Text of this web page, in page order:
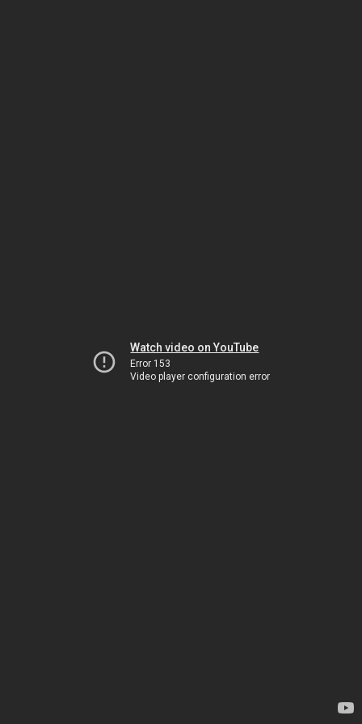
Watch video on YouTube
Error 153
Video player configuration error